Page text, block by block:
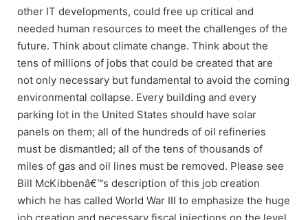
other IT developments, could free up critical and
needed human resources to meet the challenges of the
future. Think about climate change. Think about the
tens of millions of jobs that could be created that are
not only necessary but fundamental to avoid the coming
environmental collapse. Every building and every
parking lot in the United States should have solar
panels on them; all of the hundreds of oil refineries
must be dismantled; all of the tens of thousands of
miles of gas and oil lines must be removed. Please see
Bill McKibbenâ€™s description of this job creation
which he has called World War III to emphasize the huge